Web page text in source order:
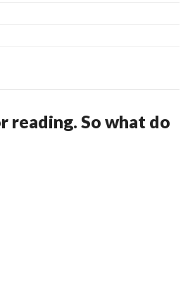
reading. So what do